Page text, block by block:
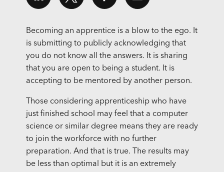
Becoming an apprentice is a blow to the ego. It
is submitting to publicly acknowledging that
you do not know all the answers. It is sharing
that you are open to being a student. It is
accepting to be mentored by another person.
Those considering apprenticeship who have
just finished school may feel that a computer
science or similar degree means they are ready
to join the workforce with no further
preparation. And that is true. The results may
be less than optimal but it is an extremely